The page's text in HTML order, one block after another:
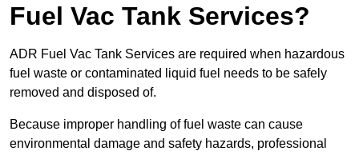
Fuel Vac Tank Services?
ADR Fuel Vac Tank Services are required when hazardous
fuel waste or contaminated liquid fuel needs to be safely
removed and disposed of.
Because improper handling of fuel waste can cause
environmental damage and safety hazards, professional